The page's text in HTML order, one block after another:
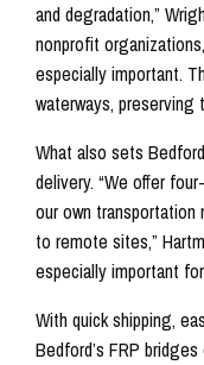
and degradation,”
nonprofit
especially important.
waterways, preserving
What also sets
delivery. “We offer
our own
to remote sites,”
especially important
With quick shipping,
Bedford’s FRP